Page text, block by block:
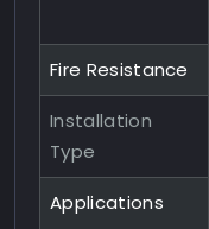
Fire Resistance
Installation
Type
Applications